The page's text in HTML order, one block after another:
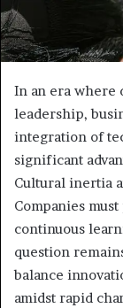
In an era where
leadership,
integration of
significant
Cultural inertia
Companies
continuous
question
balance
amidst rapid